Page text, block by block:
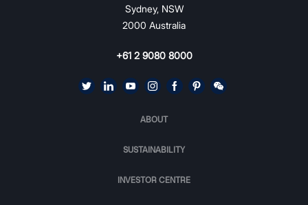
Sydney, NSW
2000 Australia
+61 2 9080 8000
ABOUT
SUSTAINABILITY
INVESTOR CENTRE